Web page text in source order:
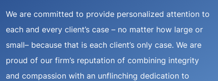
We are committed to provide personalized attention to
each and every client’s case – no matter how large or
small– because that is each client’s only case. We are
proud of our firm’s reputation of combining integrity
and compassion with an unflinching dedication to